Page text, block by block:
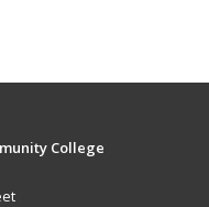
College